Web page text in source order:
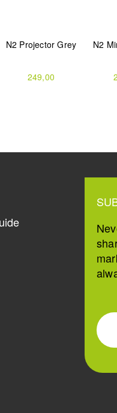
N2 Projector Grey
249,00
N2